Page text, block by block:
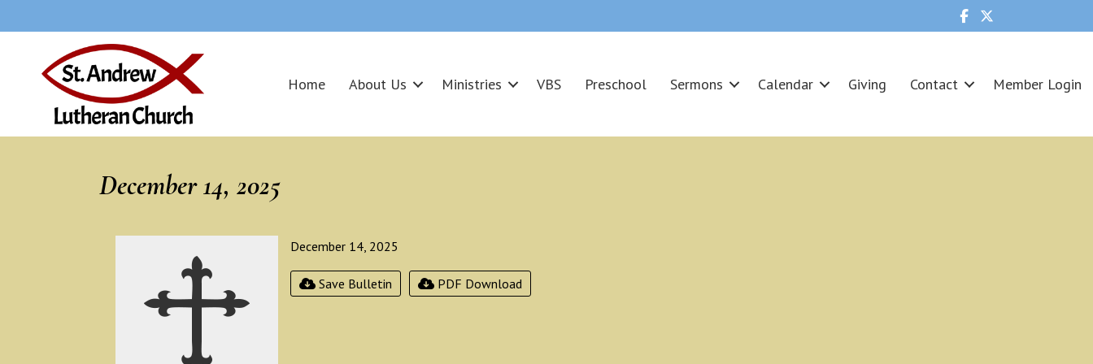
Home About Us Ministries VBS Preschool Sermons Calendar Giving Contact Member Login
December 14, 2025
December 14, 2025
Save Bulletin PDF Download